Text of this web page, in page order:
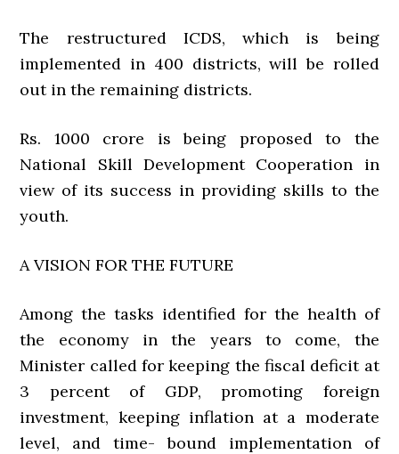
The restructured ICDS, which is being
implemented in 400 districts, will be rolled
out in the remaining districts.
Rs. 1000 crore is being proposed to the
National Skill Development Cooperation in
view of its success in providing skills to the
youth.
A VISION FOR THE FUTURE
Among the tasks identified for the health of
the economy in the years to come, the
Minister called for keeping the fiscal deficit at
3 percent of GDP, promoting foreign
investment, keeping inflation at a moderate
level, and time- bound implementation of